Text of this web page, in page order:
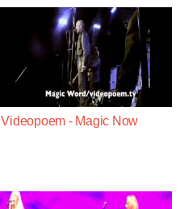
Videopoem - Magic Now